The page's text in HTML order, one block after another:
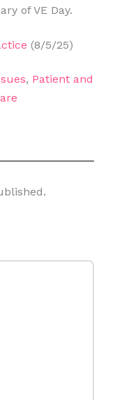
of VE Day.
(8/5/25)
, Patient and